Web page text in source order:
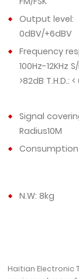
Output level:
0dBV/+6dBV
Frequency
100Hz-12KHz
>82dB T.H.D.: <
Signal
Radius10M
Consumption
N.W: 8kg
Haitian Electronic